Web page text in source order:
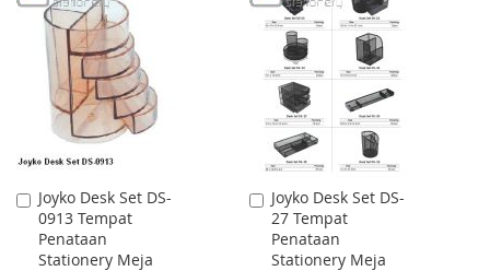
WISH
LIST
COMPARE
WISH
LIST
COMPARE
Joyko Desk Set DS-
0913 Tempat
Penataan
Stationery Meja
Add
to
Cart
Joyko Desk Set DS-
27 Tempat
Penataan
Stationery Meja
Add
to
Cart